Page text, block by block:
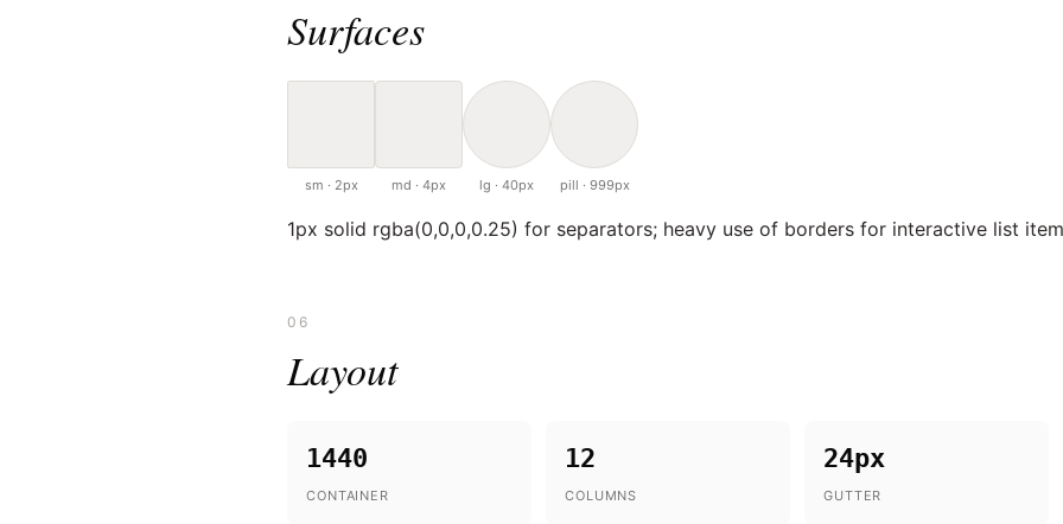
Surfaces
sm · 2px md · 4px lg · 40px pill · 999px
1px solid rgba(0,0,0,0.25) for separators; heavy use of borders for interactive list
06
Layout
1440
CONTAINER
12
COLUMNS
24px
GUTTER